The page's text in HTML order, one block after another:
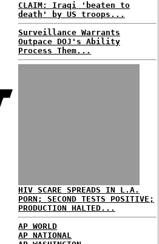
CLAIM: Iraqi 'beaten to
death' by US troops...
Surveillance Warrants
Outpace DOJ's Ability
Process Them...
HIV SCARE SPREADS IN L.A.
PORN; SECOND TESTS POSITIVE;
PRODUCTION HALTED...
AP WORLD
AP NATIONAL